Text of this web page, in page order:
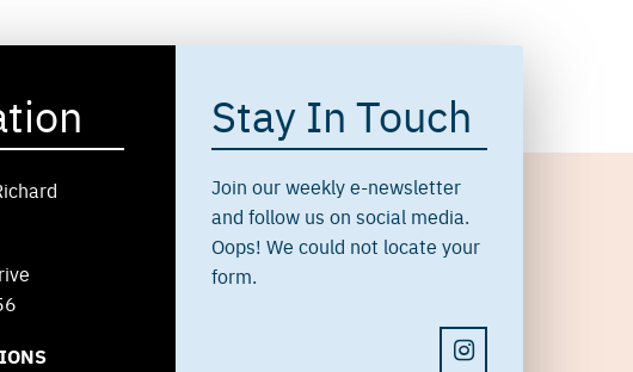
Stay In Touch
Join our weekly e-newsletter
and follow us on social media.
Oops! We could not locate your
form.